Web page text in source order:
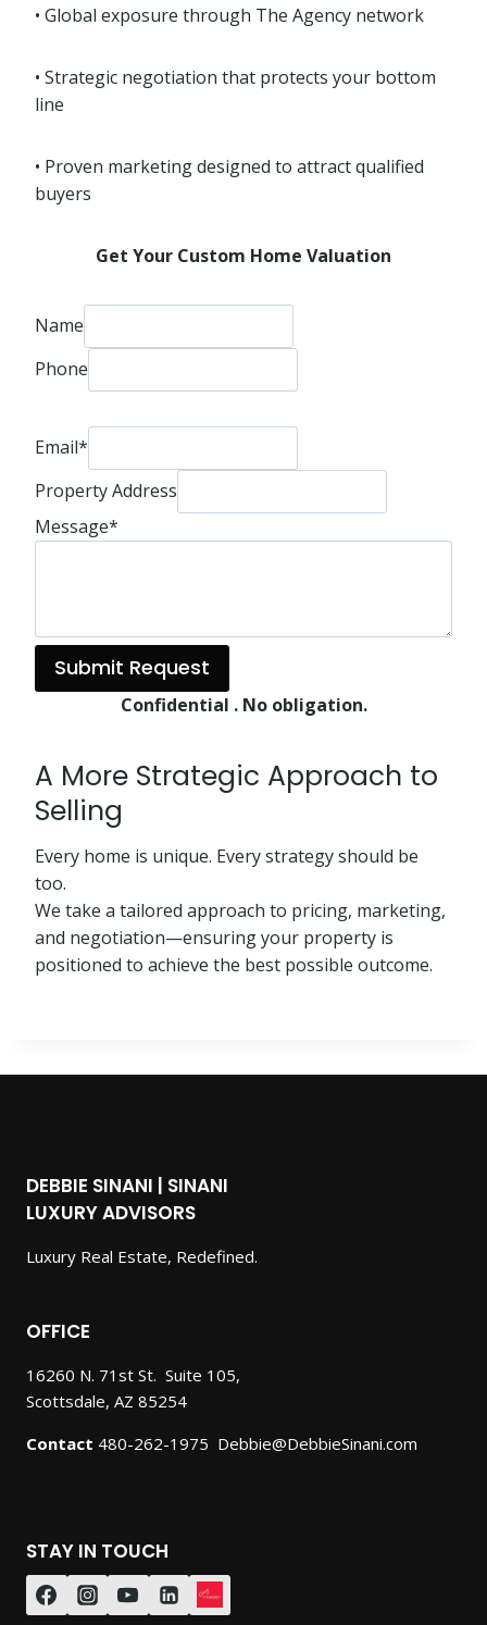
• Global exposure through The Agency network
• Strategic negotiation that protects your bottom
line
• Proven marketing designed to attract qualified
buyers
Get Your Custom Home Valuation
Name
Phone
Email*
Property Address
Message*
Submit Request
Confidential . No obligation.
A More Strategic Approach to
Selling
Every home is unique. Every strategy should be
too.
We take a tailored approach to pricing, marketing,
and negotiation—ensuring your property is
positioned to achieve the best possible outcome.
DEBBIE SINANI | SINANI
LUXURY ADVISORS
Luxury Real Estate, Redefined.
OFFICE
16260 N. 71st St. Suite 105,
Scottsdale, AZ 85254
Contact 480-262-1975 Debbie@DebbieSinani.com
STAY IN TOUCH